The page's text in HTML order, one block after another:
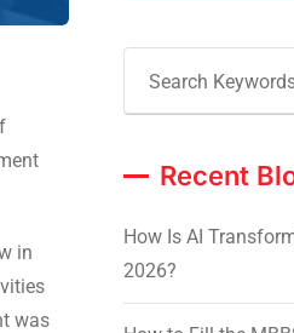
in
was
Recent
How Is AI
2026?